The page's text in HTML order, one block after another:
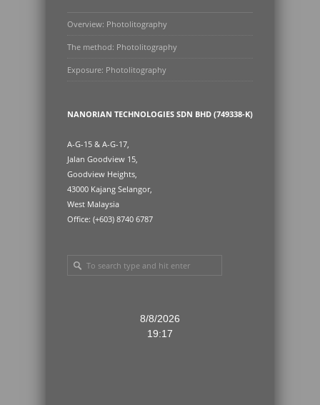
Overview: Photolitography
The method: Photolitography
Exposure: Photolitography
NANORIAN TECHNOLOGIES SDN BHD (749338-K)
A-G-15 & A-G-17,
Jalan Goodview 15,
Goodview Heights,
43000 Kajang Selangor,
West Malaysia
Office: (+603) 8740 6787
8/8/2026
19:17